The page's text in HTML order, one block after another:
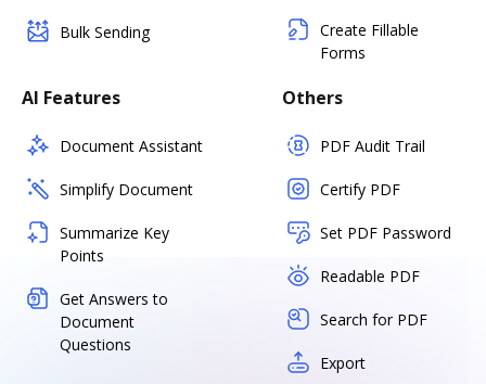
Bulk Sending
Create Fillable
Forms
AI Features
Document Assistant
Simplify Document
Summarize Key
Points
Get Answers to
Document
Questions
Others
PDF Audit Trail
Certify PDF
Set PDF Password
Readable PDF
Search for PDF
Export